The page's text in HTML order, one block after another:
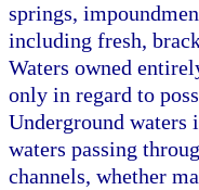
springs,
including fresh,
Waters owned
only in regard to
Underground
waters passing
channels, whether